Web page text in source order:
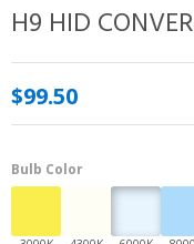
H9 HID
$99.50
Bulb Color